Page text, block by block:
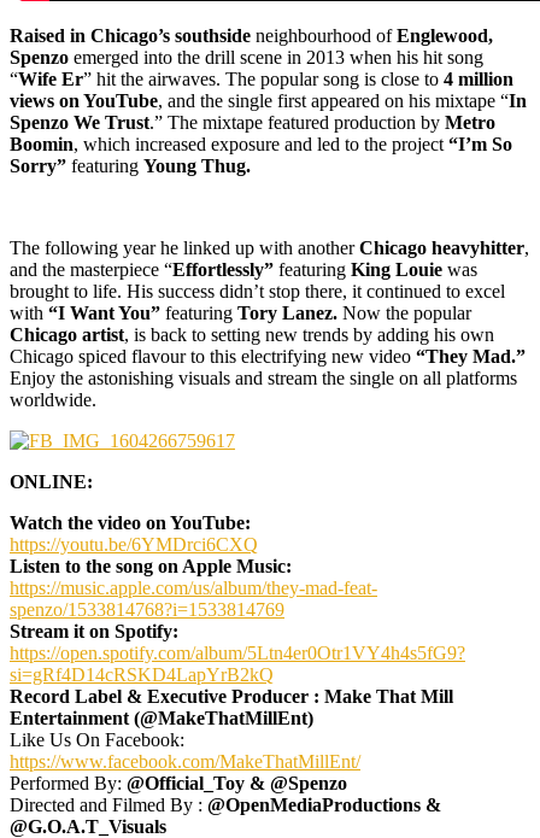
Raised in Chicago’s southside neighbourhood ofEnglewood,
Spenzo emerged into the drill scene in 2013 when his hit song
“Wife Er” hit the airwaves. The popular song is close to 4 million
views on YouTube, and the single first appeared on his mixtape “In
Spenzo We Trust.” The mixtape featured production by Metro
Boomin, which increased exposure and led to the project “I’m So
Sorry” featuring Young Thug.
The following year he linked up with anotherChicago heavyhitter,
and the masterpiece “Effortlessly” featuring King Louie was
brought to life. His success didn’t stop there, it continued to excel
with “I Want You” featuring Tory Lanez. Now the popular
Chicago artist, is back to setting new trends by adding his own
Chicago spiced flavour to this electrifying new video “They Mad.”
Enjoy the astonishing visuals and stream the single on all platforms
worldwide.
ONLINE:
Watch the video on YouTube:
https://youtu.be/6YMDrci6CXQ
Listen to the song on Apple Music:
https://music.apple.com/us/album/they-mad-feat-
spenzo/1533814768?i=1533814769
Stream it on Spotify:
https://open.spotify.com/album/5Ltn4er0Otr1VY4h4s5fG9?
si=gRf4D14cRSKD4LapYrB2kQ
Record Label & Executive Producer : Make That Mill
Entertainment (@MakeThatMillEnt)
Like Us On Facebook:
https://www.facebook.com/MakeThatMillEnt/
Performed By: @Official_Toy & @Spenzo
Directed and Filmed By : @OpenMediaProductions &
@G.O.A.T_Visuals